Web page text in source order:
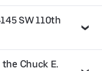
SW 110th
Chuck E.